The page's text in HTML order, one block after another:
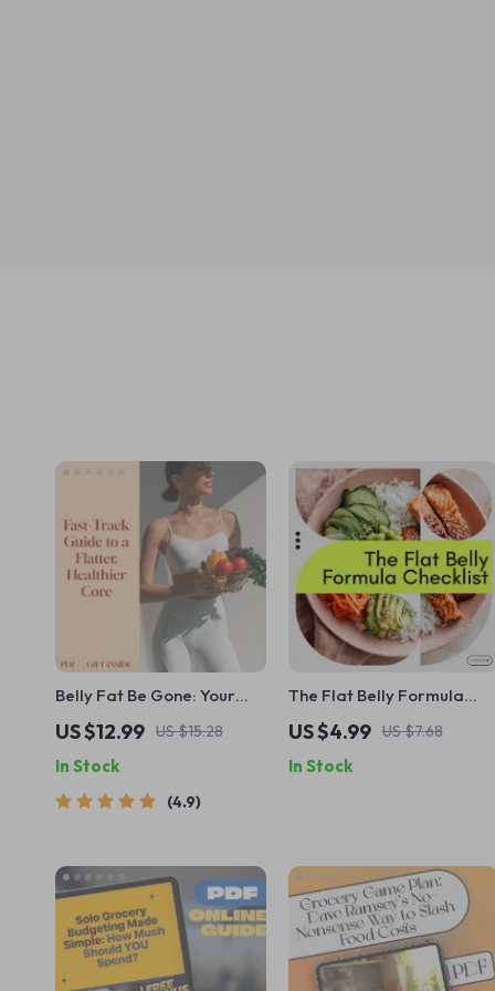
Belly Fat Be Gone: Your
Fast-Track Guide to a
Flatter, Healthier Core –
How to Get Rid of Belly Fat
Fast with Proven Nutrition,
Workout & Lifestyle
Download Guide
US $12.99 US $15.28
In Stock
4.9
The Flat Belly Formula
Checklist | Flat Belly
Checklist, Fat-Burning
Foods Guide, Simple Meal
US $4.99 US $7.68
In Stock